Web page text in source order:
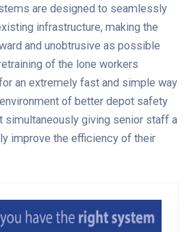
are designed to seamlessly
infrastructure, making the
and unobtrusive as possible
of the lone workers
an extremely fast and simple way
of better depot safety
simultaneously giving senior staff a
improve the efficiency of their